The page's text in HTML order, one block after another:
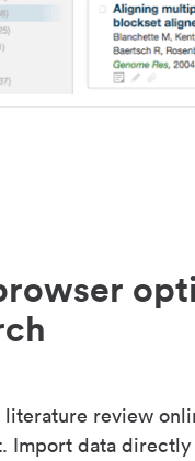
literature review
Import data directly